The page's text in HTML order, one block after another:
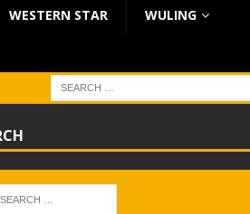
WESTERN STAR WULING